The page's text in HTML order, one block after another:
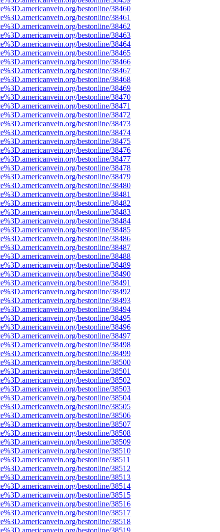
bestonline/38460
bestonline/38461
bestonline/38462
bestonline/38463
bestonline/38464
bestonline/38465
bestonline/38466
bestonline/38467
bestonline/38468
bestonline/38469
bestonline/38470
bestonline/38471
bestonline/38472
bestonline/38473
bestonline/38474
bestonline/38475
bestonline/38476
bestonline/38477
bestonline/38478
bestonline/38479
bestonline/38480
bestonline/38481
bestonline/38482
bestonline/38483
bestonline/38484
bestonline/38485
bestonline/38486
bestonline/38487
bestonline/38488
bestonline/38489
bestonline/38490
bestonline/38491
bestonline/38492
bestonline/38493
bestonline/38494
bestonline/38495
bestonline/38496
bestonline/38497
bestonline/38498
bestonline/38499
bestonline/38500
bestonline/38501
bestonline/38502
bestonline/38503
bestonline/38504
bestonline/38505
bestonline/38506
bestonline/38507
bestonline/38508
bestonline/38509
bestonline/38510
bestonline/38511
bestonline/38512
bestonline/38513
bestonline/38514
bestonline/38515
bestonline/38516
bestonline/38517
bestonline/38518
bestonline/38519